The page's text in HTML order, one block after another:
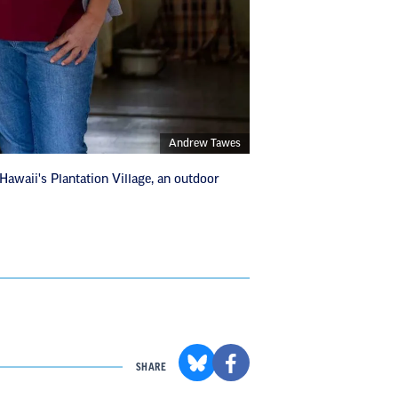
Andrew Tawes
Plantation Village, an outdoor
SHARE